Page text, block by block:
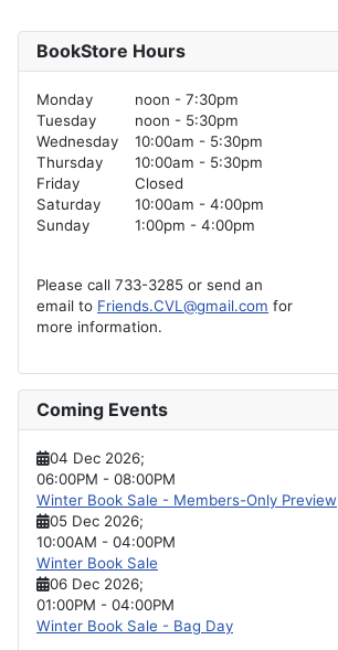
BookStore Hours
Monday
noon - 7:30pm
Tuesday
noon - 5:30pm
Wednesday
10:00am - 5:30pm
Thursday
10:00am - 5:30pm
Friday
Closed
Saturday
10:00am - 4:00pm
Sunday
1:00pm - 4:00pm
Please call 733-3285 or send an
email to Friends.CVL@gmail.com for
more information.
Coming Events
04 Dec 2026;
06:00PM - 08:00PM
Winter Book Sale - Members-Only Preview
05 Dec 2026;
10:00AM - 04:00PM
Winter Book Sale
06 Dec 2026;
01:00PM - 04:00PM
Winter Book Sale - Bag Day